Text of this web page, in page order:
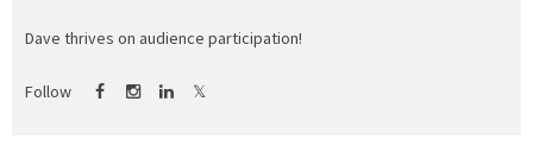
Dave thrives on audience participation!
Follow